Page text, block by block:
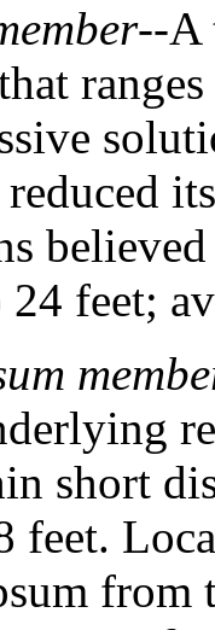
--A
feet;
short
feet.